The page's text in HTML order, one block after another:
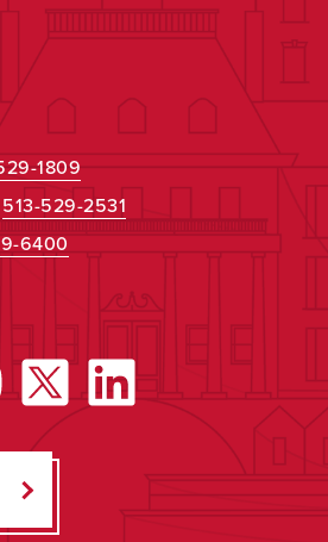
1809
513-529-2531
6400